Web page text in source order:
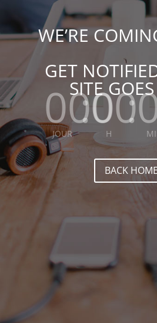
WE’RE
GET
SITE
000
JOUR :00
H :
BACK HOME